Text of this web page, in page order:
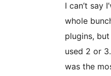
I can’t say
whole
plugins, but
used 2 or
was the